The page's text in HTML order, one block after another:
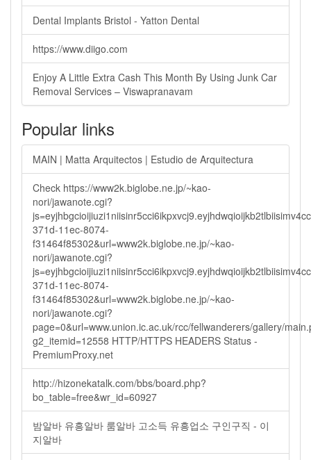
Dental Implants Bristol - Yatton Dental
https://www.diigo.com
Enjoy A Little Extra Cash This Month By Using Junk Car
Removal Services – Viswapranavam
Popular links
MAIN | Matta Arquitectos | Estudio de Arquitectura
Check https://www2k.biglobe.ne.jp/~kao-
nori/jawanote.cgi?
371d-11ec-8074-
f31464f85302&url=www2k.biglobe.ne.jp/~kao-
nori/jawanote.cgi?
371d-11ec-8074-
f31464f85302&url=www2k.biglobe.ne.jp/~kao-
nori/jawanote.cgi?
page=0&url=www.union.ic.ac.uk/rcc/fellwanderers/gallery/
g2_itemid=12558 HTTP/HTTPS HEADERS Status -
PremiumProxy.net
http://hizonekatalk.com/bbs/board.php?
bo_table=free&wr_id=60927
밤알바 유흥알바 룸알바 고소득 유흥업소 구인구직 - 이
지알바